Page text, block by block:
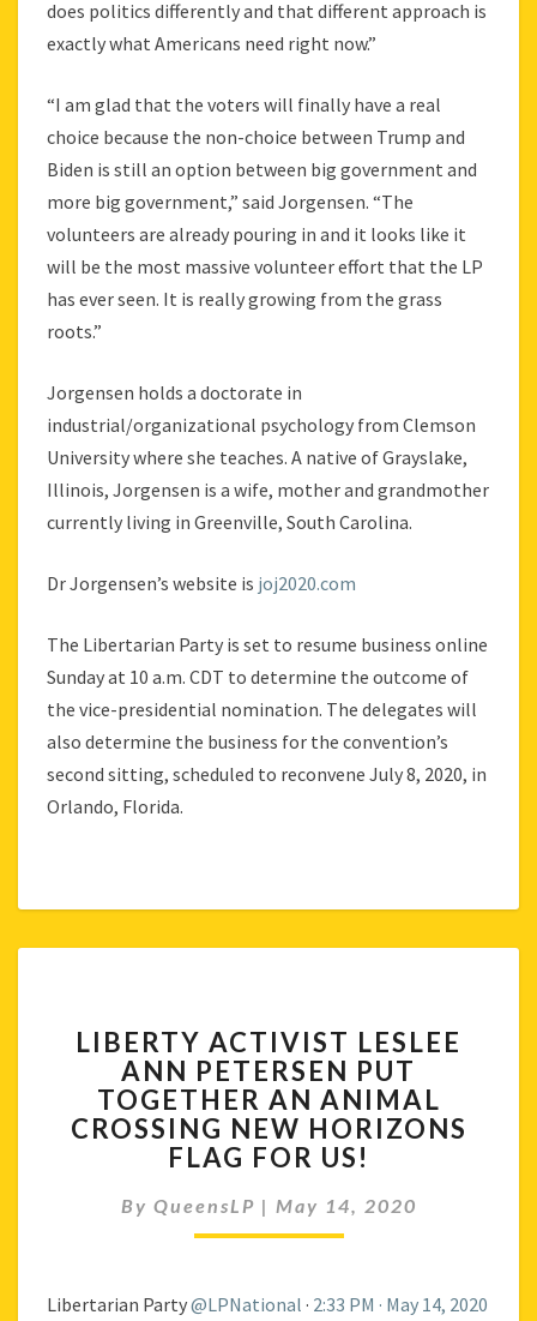
does politics differently and that different approach is
exactly what Americans need right now.”
“I am glad that the voters will finally have a real
choice because the non-choice between Trump and
Biden is still an option between big government and
more big government,” said Jorgensen. “The
volunteers are already pouring in and it looks like it
will be the most massive volunteer effort that the LP
has ever seen. It is really growing from the grass
roots.”
Jorgensen holds a doctorate in
industrial/organizational psychology from Clemson
University where she teaches. A native of Grayslake,
Illinois, Jorgensen is a wife, mother and grandmother
currently living in Greenville, South Carolina.
Dr Jorgensen’s website is joj2020.com
The Libertarian Party is set to resume business online
Sunday at 10 a.m. CDT to determine the outcome of
the vice-presidential nomination. The delegates will
also determine the business for the convention’s
second sitting, scheduled to reconvene July 8, 2020, in
Orlando, Florida.
ACTIVIST
LESLEE
ANN
PETERSEN
PUT
TOGETHER
AN
ANIMAL
HORIZONS
LIBERTY ACTIVIST LESLEE
ANN PETERSEN PUT
TOGETHER AN ANIMAL
CROSSING NEW HORIZONS
FLAG FOR US!
By QueensLP | May 14, 2020
Libertarian Party@LPNational · 2:33 PM · May 14, 2020